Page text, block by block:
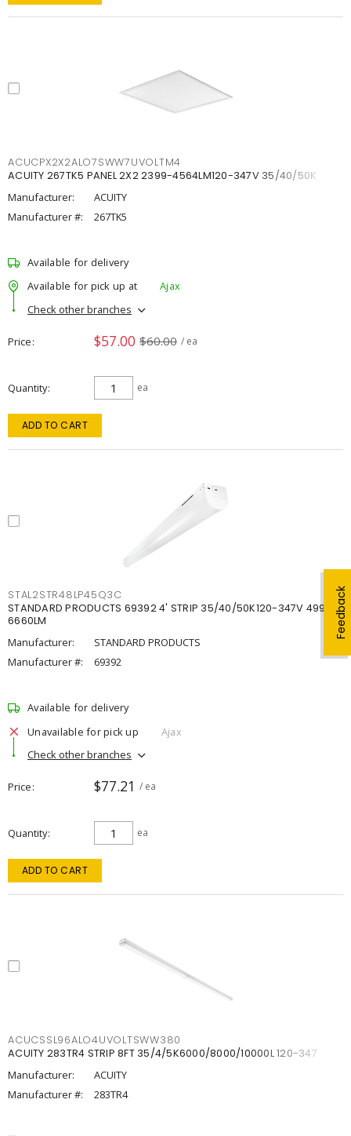
Feedback
ACUCPX2X2ALO7SWW7UVOLTM4
ACUITY 267TK5 PANEL 2X2 2399-4564LM120-347V 35/40/50K
Manufacturer:
ACUITY
Manufacturer #:
267TK5
Available for delivery
Available for pick up at
Ajax
Check other branches
Price $57.00 $60.00 / ea
Quantity ea
ADD TO CART
STAL2STR48LP45Q3C
STANDARD PRODUCTS 69392 4' STRIP 35/40/50K120-347V 4998-
6660LM
Manufacturer:
STANDARD PRODUCTS
Manufacturer #:
69392
Available for delivery
Unavailable for pick up
Ajax
Check other branches
Price $77.21 / ea
Quantity ea
ADD TO CART
ACUCSSL96ALO4UVOLTSWW380
ACUITY 283TR4 STRIP 8FT 35/4/5K6000/8000/10000L 120-347
Manufacturer:
ACUITY
Manufacturer #:
283TR4